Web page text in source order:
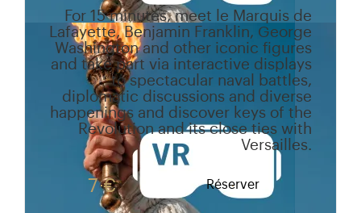
For 15 minutes, meet le Marquis de
Lafayette, Benjamin Franklin, George
Washington and other iconic figures
and take part via interactive displays
to spectacular naval battles,
diplomatic discussions and diverse
happenings and discover keys of the
Revolution and its close ties with
Versailles.
7 € Réserver